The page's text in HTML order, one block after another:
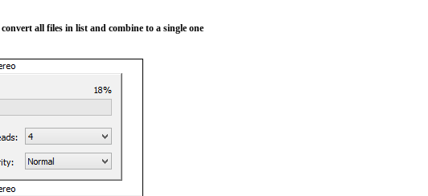
convert all files in list and combine to a single one